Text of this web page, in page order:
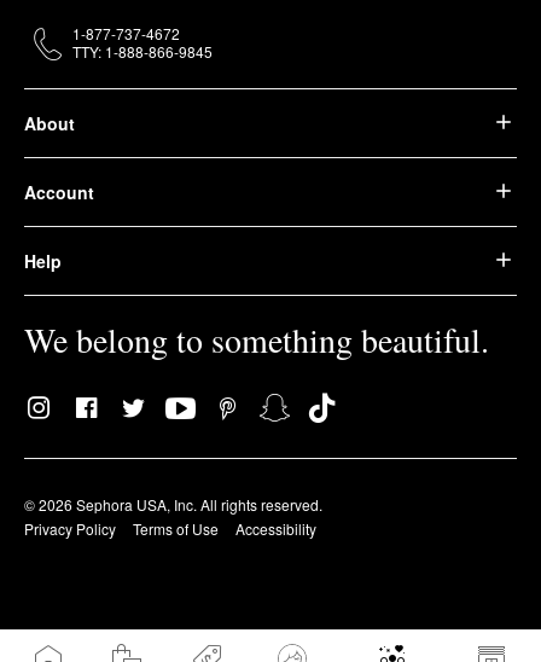
About
Account
Help
We belong to something beautiful.
© 2026 Sephora USA, Inc. All rights reserved.
Privacy Policy
Terms of Use Accessibility
1-877-737-4672
TTY: 1-888-866-9845